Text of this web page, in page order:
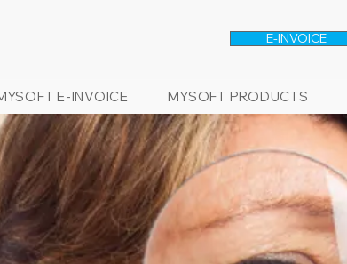
E-INVOICE
E-INVOICE MYSOFT PRODUCTS